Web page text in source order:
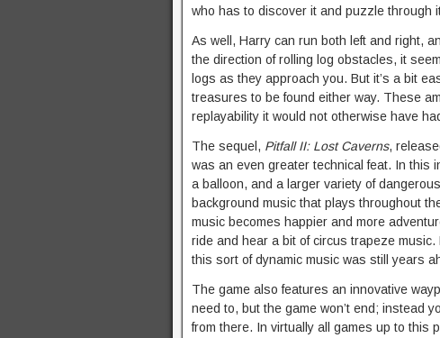
who has to discover it and puzzle through
As well, Harry can run both left and right,
the direction of rolling log obstacles, it
logs as they approach you. But it’s a bit
treasures to be found either way. These
replayability it would not otherwise have
The sequel, Pitfall II: Lost Caverns,
was an even greater technical feat. In this
a balloon, and a larger variety of
background music that plays throughout
music becomes happier and more
ride and hear a bit of circus trapeze
this sort of dynamic music was still years
The game also features an innovative
need to, but the game won’t end; instead
from there. In virtually all games up to this